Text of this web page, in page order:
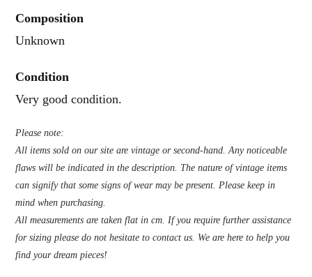
Composition
Unknown
Condition
Very good condition.
Please note:
All items sold on our site are vintage or second-hand. Any noticeable
flaws will be indicated in the description. The nature of vintage items
can signify that some signs of wear may be present. Please keep in
mind when purchasing.
All measurements are taken flat in cm. If you require further assistance
for sizing please do not hesitate to contact us. We are here to help you
find your dream pieces!